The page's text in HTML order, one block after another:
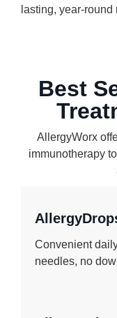
lasting, year-round
Best
AllergyWorx
immunotherapy
Convenient
needles, no